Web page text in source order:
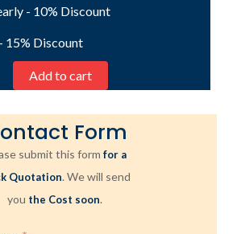
- 10% Discount
15% Discount
Form
submit this formfor a
Quotation. We will send
you the Cost soon.